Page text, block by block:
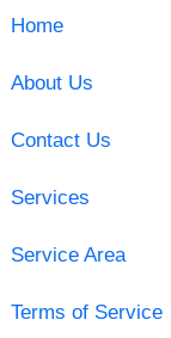
Home
About Us
Contact Us
Services
Service Area
Terms of Service